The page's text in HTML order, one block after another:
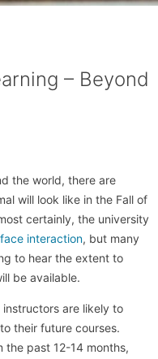
– Beyond
the world, there are
will look like in the Fall of
certainly, the university
interaction, but many
to hear the extent to
be available.
instructors are likely to
their future courses.
the past 12-14 months,